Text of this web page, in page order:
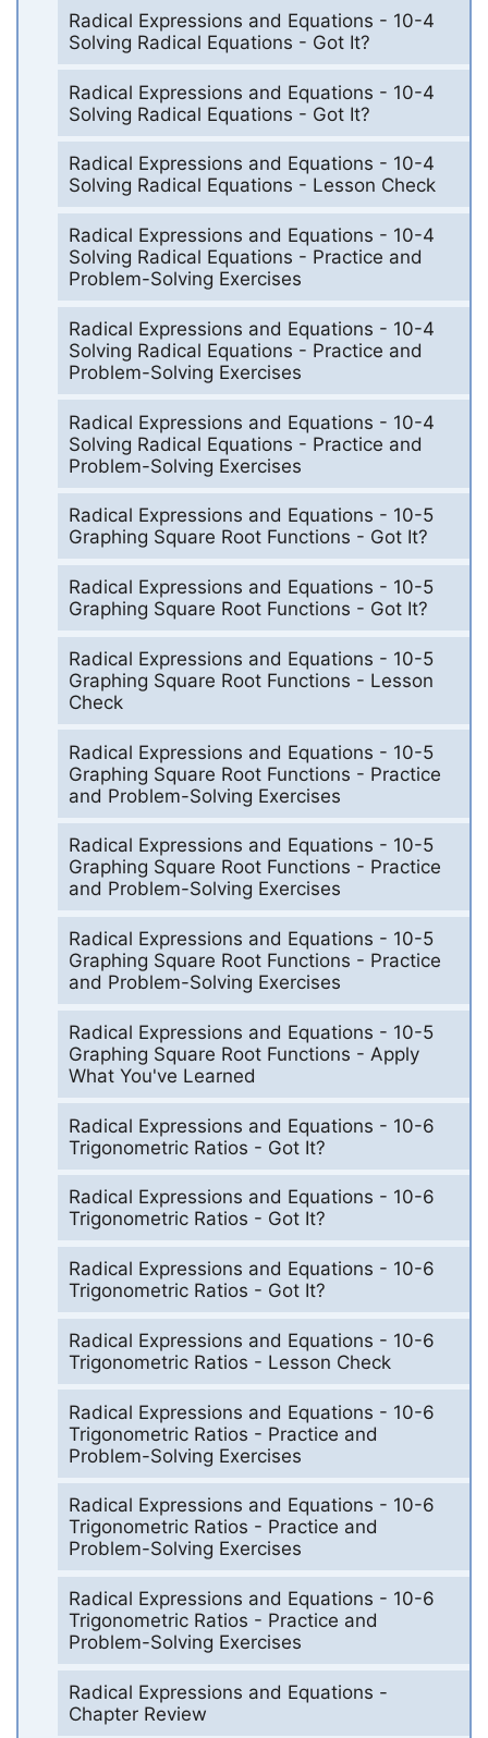
Radical Expressions and Equations - 10-4
Solving Radical Equations - Got It?
Radical Expressions and Equations - 10-4
Solving Radical Equations - Got It?
Radical Expressions and Equations - 10-4
Solving Radical Equations - Lesson Check
Radical Expressions and Equations - 10-4
Solving Radical Equations - Practice and
Problem-Solving Exercises
Radical Expressions and Equations - 10-4
Solving Radical Equations - Practice and
Problem-Solving Exercises
Radical Expressions and Equations - 10-4
Solving Radical Equations - Practice and
Problem-Solving Exercises
Radical Expressions and Equations - 10-5
Graphing Square Root Functions - Got It?
Radical Expressions and Equations - 10-5
Graphing Square Root Functions - Got It?
Radical Expressions and Equations - 10-5
Graphing Square Root Functions - Lesson
Check
Radical Expressions and Equations - 10-5
Graphing Square Root Functions - Practice
and Problem-Solving Exercises
Radical Expressions and Equations - 10-5
Graphing Square Root Functions - Practice
and Problem-Solving Exercises
Radical Expressions and Equations - 10-5
Graphing Square Root Functions - Practice
and Problem-Solving Exercises
Radical Expressions and Equations - 10-5
Graphing Square Root Functions - Apply
What You've Learned
Radical Expressions and Equations - 10-6
Trigonometric Ratios - Got It?
Radical Expressions and Equations - 10-6
Trigonometric Ratios - Got It?
Radical Expressions and Equations - 10-6
Trigonometric Ratios - Got It?
Radical Expressions and Equations - 10-6
Trigonometric Ratios - Lesson Check
Radical Expressions and Equations - 10-6
Trigonometric Ratios - Practice and
Problem-Solving Exercises
Radical Expressions and Equations - 10-6
Trigonometric Ratios - Practice and
Problem-Solving Exercises
Radical Expressions and Equations - 10-6
Trigonometric Ratios - Practice and
Problem-Solving Exercises
Radical Expressions and Equations -
Chapter Review